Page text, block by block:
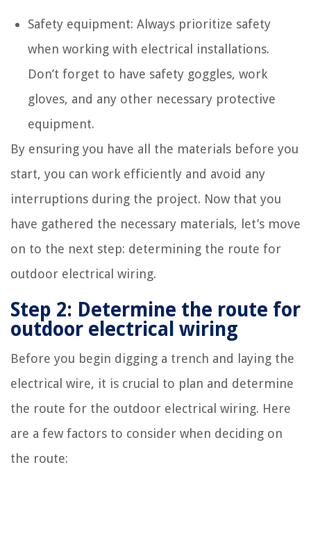
Safety equipment: Always prioritize safety
when working with electrical installations.
Don’t forget to have safety goggles, work
gloves, and any other necessary protective
equipment.
By ensuring you have all the materials before you
start, you can work efficiently and avoid any
interruptions during the project. Now that you
have gathered the necessary materials, let’s move
on to the next step: determining the route for
outdoor electrical wiring.
Step 2: Determine the route for
outdoor electrical wiring
Before you begin digging a trench and laying the
electrical wire, it is crucial to plan and determine
the route for the outdoor electrical wiring. Here
are a few factors to consider when deciding on
the route: